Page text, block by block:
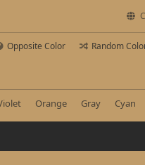
Opposite Color Random
Orange Gray Cyan